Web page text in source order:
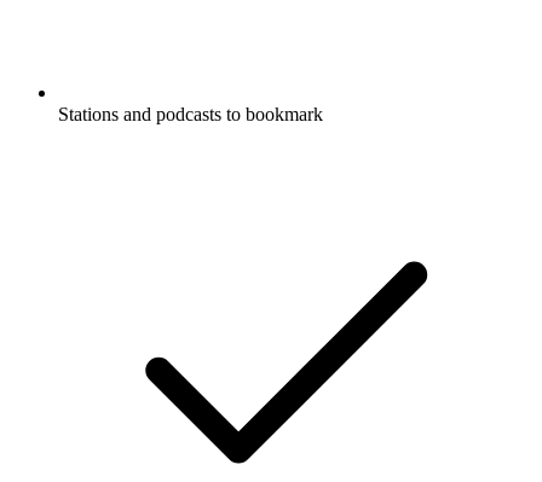
Stations and podcasts to bookmark